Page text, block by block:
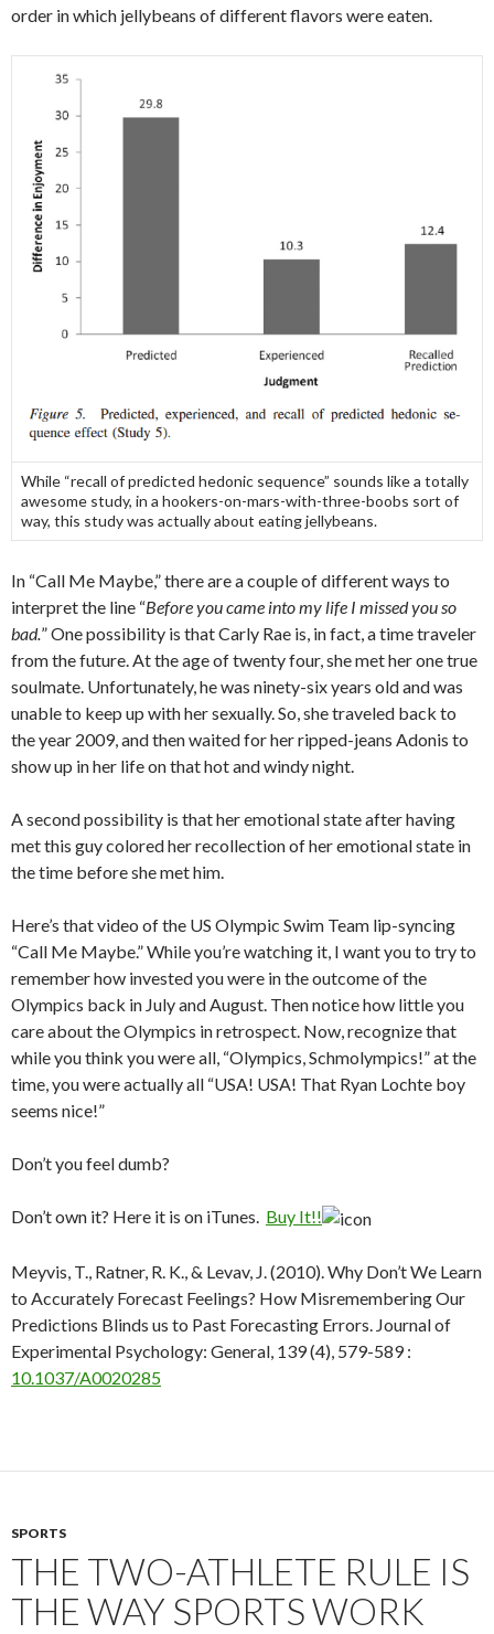
order in which jellybeans of different flavors were eaten.
While “recall of predicted hedonic sequence” sounds like a totally
awesome study, in a hookers-on-mars-with-three-boobs sort of
way, this study was actually about eating jellybeans.
In “Call Me Maybe,” there are a couple of different ways to
interpret the line “Before you came into my life I missed you so
bad.” One possibility is that Carly Rae is, in fact, a time traveler
from the future. At the age of twenty four, she met her one true
soulmate. Unfortunately, he was ninety-six years old and was
unable to keep up with her sexually. So, she traveled back to
the year 2009, and then waited for her ripped-jeans Adonis to
show up in her life on that hot and windy night.
A second possibility is that her emotional state after having
met this guy colored her recollection of her emotional state in
the time before she met him.
Here’s that video of the US Olympic Swim Team lip-syncing
“Call Me Maybe.” While you’re watching it, I want you to try to
remember how invested you were in the outcome of the
Olympics back in July and August. Then notice how little you
care about the Olympics in retrospect. Now, recognize that
while you think you were all, “Olympics, Schmolympics!” at the
time, you were actually all “USA! USA! That Ryan Lochte boy
seems nice!”
Don’t you feel dumb?
Don’t own it? Here it is on iTunes. Buy It!!
Meyvis, T., Ratner, R. K., & Levav, J. (2010). Why Don’t We Learn
to Accurately Forecast Feelings? How Misremembering Our
Predictions Blinds us to Past Forecasting Errors. Journal of
Experimental Psychology: General, 139(4), 579-589 :
10.1037/A0020285
SPORTS
THE TWO-ATHLETE RULE IS
THE WAY SPORTS WORK